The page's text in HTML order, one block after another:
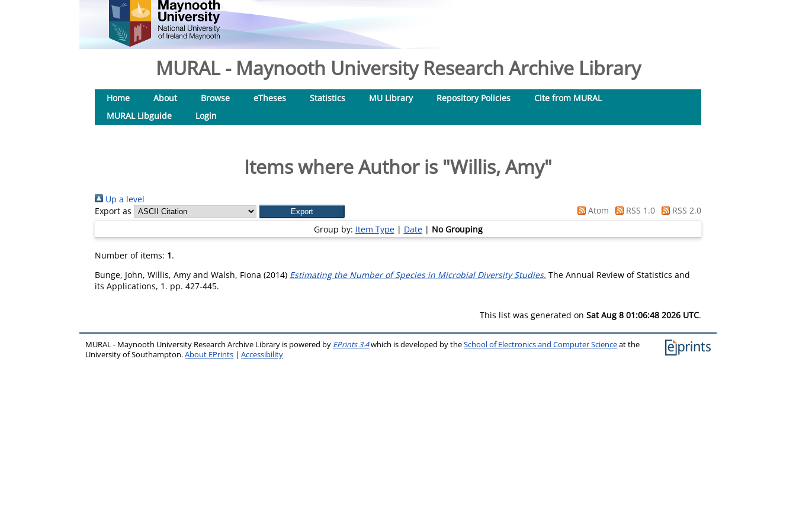
MURAL - Maynooth University Research Archive Library
Home About Browse eTheses Statistics MU Library Repository Policies
Cite from MURAL
MURAL Libguide
Login
Items where Author is "Willis, Amy"
Up a level
Export as
Atom RSS 1.0
RSS 2.0
Group by: Item Type| Date| No Grouping
Number of items: 1.
Bunge, John, Willis, Amy and Walsh, Fiona (2014) Estimating the Number of Species in Microbial Diversity Studies. The Annual Review of Statistics and
its Applications, 1. pp. 427-445.
This list was generated on Sat Aug 8 01:06:48 2026 UTC.
MURAL - Maynooth University Research Archive Library is powered by EPrints 3.4which is developed by theSchool of Electronics and Computer Scienceat the
University of Southampton.About EPrints |Accessibility